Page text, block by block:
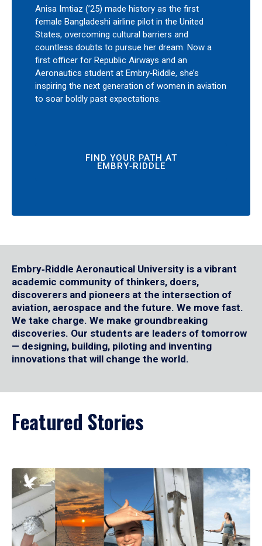
Anisa Imtiaz (’25) made history as the first
female Bangladeshi airline pilot in the United
States, overcoming cultural barriers and
countless doubts to pursue her dream. Now a
first officer for Republic Airways and an
Aeronautics student at Embry‑Riddle, she’s
inspiring the next generation of women in aviation
to soar boldly past expectations.
FIND YOUR PATH AT
EMBRY‑RIDDLE
Embry‑Riddle Aeronautical University is a vibrant
academic community of thinkers, doers,
discoverers and pioneers at the intersection of
aviation, aerospace and the future. We move fast.
We take charge. We make groundbreaking
discoveries. Our students are leaders of tomorrow
— designing, building, piloting and inventing
innovations that will change the world.
Featured Stories